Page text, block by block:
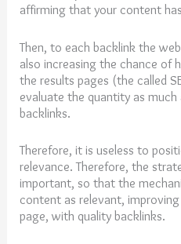
affirming that your content
Then, to each backlink the
also increasing the chance of
the results pages (the called
evaluate the quantity as
backlinks.
Therefore, it is useless to
relevance. Therefore, the
important, so that the
content as relevant,
page, with quality backlinks.